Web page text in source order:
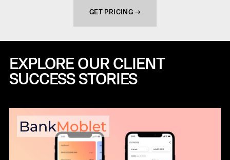
GET PRICING →
EXPLORE OUR CLIENT
SUCCESS STORIES